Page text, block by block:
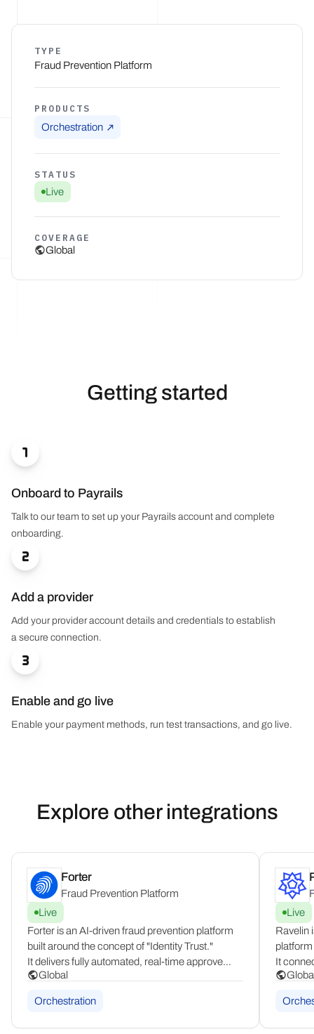
TYPE
Fraud Prevention Platform
PRODUCTS
Orchestration
STATUS
Live
COVERAGE
Global
Getting started

Onboard to Payrails
Talk to our team to set up your Payrails account and complete
onboarding.

Add a provider
Add your provider account details and credentials to establish
a secure connection.

Enable and go live
Enable your payment methods, run test transactions, and go live.
Explore other integrations
Forter
Fraud Prevention Platform
Live
Forter is an AI-driven fraud prevention platform
built around the concept of "Identity Trust."
It delivers fully automated, real-time approve
or decline decisions across the entire customer
merchants across all industries and regions.
Global
Orchestration
Live
Ravelin
It